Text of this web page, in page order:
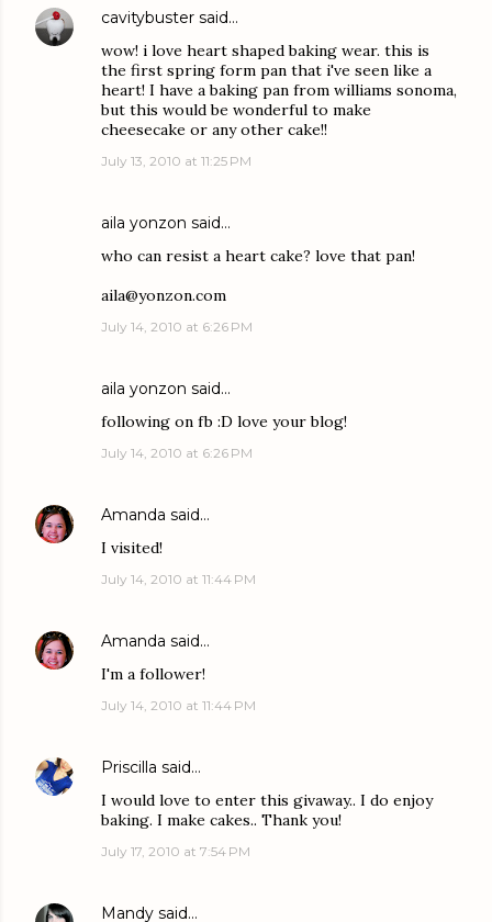
cavitybuster said…
wow! i love heart shaped baking wear. this is
the first spring form pan that i've seen like a
heart! I have a baking pan from williams sonoma,
but this would be wonderful to make
cheesecake or any other cake!!
July 13, 2010 at 11:25 PM
aila yonzon said…
who can resist a heart cake? love that pan!
aila@yonzon.com
July 14, 2010 at 6:26 PM
aila yonzon said…
following on fb :D love your blog!
July 14, 2010 at 6:26 PM
Amanda said…
I visited!
July 14, 2010 at 11:44 PM
Amanda said…
I'm a follower!
July 14, 2010 at 11:44 PM
Priscilla said…
I would love to enter this givaway.. I do enjoy
baking. I make cakes.. Thank you!
July 17, 2010 at 7:54 PM
Mandy said…